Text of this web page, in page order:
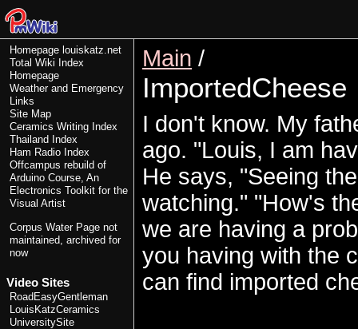
Homepage louiskatz.net
Total Wiki Index
Homepage
Weather and Emergency
Links
Site Map
Ceramics Writing Index
Thailand Index
Ham Radio Index
Offcampus rebuild of
Arduino Course, An
Electronics Toolkit for the
Visual Artist
Corpus Water Page not
maintained, archived for
now
Video Sites
RoadEasyGentleman
LouisKatzCeramics
UniversitySite
Main /
ImportedCheese
I don't know. My
ago. "Louis, I am
He says, "Seeing
watching." "How's
we are having a
you having with the
can find imported